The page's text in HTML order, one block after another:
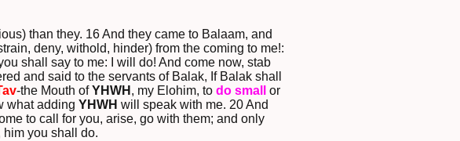
than they. 16 And they came to Balaam, and
deny, withold, hinder) from the coming to me!:
shall say to me: I will do! And come now, stab
and said to the servants of Balak, If Balak shall
-the Mouth ofYHWH , my Elohim, to do small
or
what adding YHWH will speak with me. 20 And
to call for you, arise, go with them; and only
him you shall do.